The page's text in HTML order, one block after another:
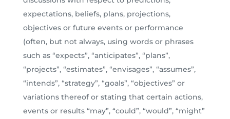
expectations, beliefs, plans, projections,
objectives or future events or performance
(often, but not always, using words or phrases
such as “expects”, “anticipates”, “plans”,
“projects”, “estimates”, “envisages”, “assumes”,
“intends”, “strategy”, “goals”, “objectives” or
variations thereof or stating that certain actions,
events or results “may”, “could”, “would”, “might”